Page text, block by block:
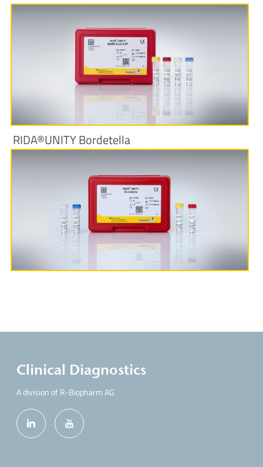
More Information
RIDA®UNITY Bordetella
More Information
Clinical Diagnostics
A division of R-Biopharm AG